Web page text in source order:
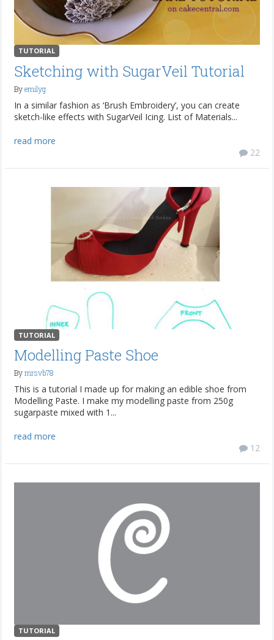
TUTORIAL
Sketching with SugarVeil Tutorial
Byemilyg
In a similar fashion as ‘Brush Embroidery’, you can create
sketch-like effects with SugarVeil Icing. List of Materials...
read more
22
TUTORIAL
Modelling Paste Shoe
Bymrsvb78
This is a tutorial I made up for making an edible shoe from
Modelling Paste. I make my modelling paste from 250g
sugarpaste mixed with 1...
read more
12
TUTORIAL